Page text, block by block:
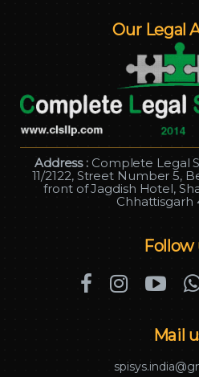
Our Legal
Address : Complete Legal
11/2122, Street Number 5,
front of Jagdish Hotel,
Chhattisgarh
Follow
Mail